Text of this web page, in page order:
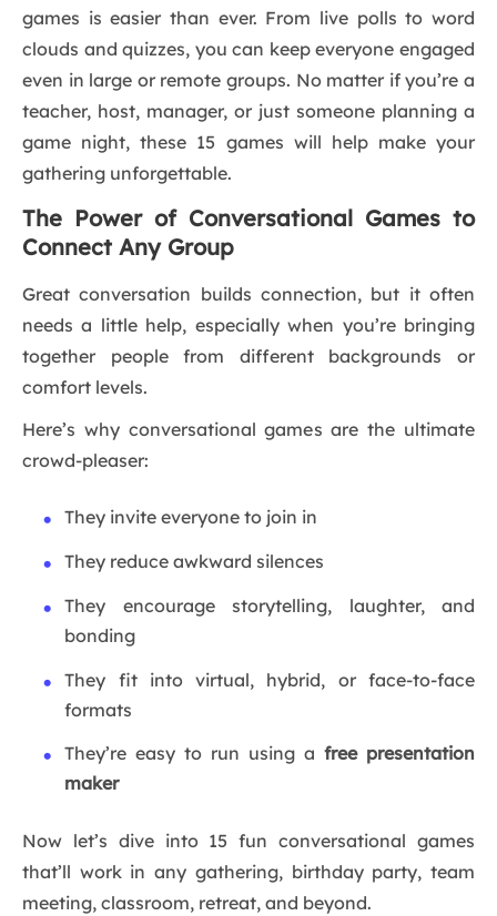
games is easier than ever. From live polls to word
clouds and quizzes, you can keep everyone engaged
even in large or remote groups. No matter if you’re a
teacher, host, manager, or just someone planning a
game night, these 15 games will help make your
gathering unforgettable.
The Power of Conversational Games to
Connect Any Group
Great conversation builds connection, but it often
needs a little help, especially when you’re bringing
together people from different backgrounds or
comfort levels.
Here’s why conversational games are the ultimate
crowd-pleaser:
They invite everyone to join in
They reduce awkward silences
They encourage storytelling, laughter, and
bonding
They fit into virtual, hybrid, or face-to-face
formats
They’re easy to run using afree presentation
maker
Now let’s dive into 15 fun conversational games
that’ll work in any gathering, birthday party, team
meeting, classroom, retreat, and beyond.